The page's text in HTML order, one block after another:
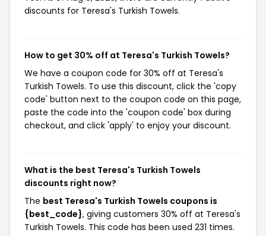
discounts for Teresa's Turkish Towels.
How to get 30% off at Teresa's Turkish Towels?
We have a coupon code for 30% off at Teresa's
Turkish Towels. To use this discount, click the 'copy
code' button next to the coupon code on this page,
paste the code into the 'coupon code' box during
checkout, and click 'apply' to enjoy your discount.
What is the best Teresa's Turkish Towels
discounts right now?
The best Teresa's Turkish Towels coupons is
{best_code}, giving customers 30% off at Teresa's
Turkish Towels. This code has been used 231 times.